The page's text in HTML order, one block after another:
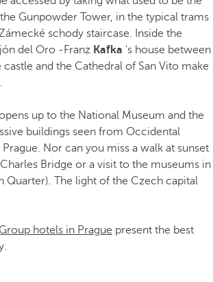
Gunpowder Tower, in the typical trams
schody staircase. Inside the
del Oro -Franz Kafka 's house between
castle and the Cathedral of San Vito make
up to the National Museum and the
buildings seen from Occidental
Nor can you miss a walk at sunset
Bridge or a visit to the museums in
Quarter). The light of the Czech capital
hotels in Prague present the best